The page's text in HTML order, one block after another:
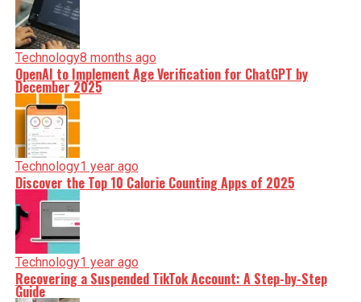
Technology8 months ago
OpenAI to Implement Age Verification for ChatGPT by
December 2025
Technology1 year ago
Discover the Top 10 Calorie Counting Apps of 2025
Technology1 year ago
Recovering a Suspended TikTok Account: A Step-by-Step
Guide